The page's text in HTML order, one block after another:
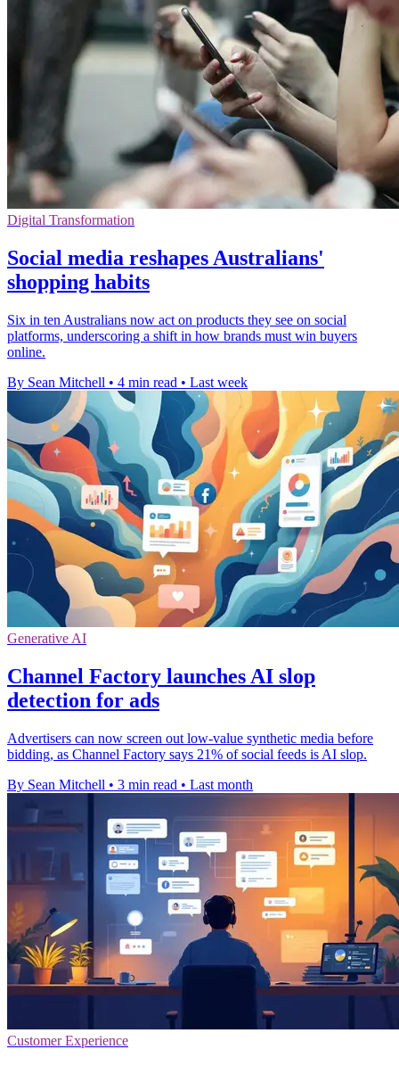
Digital Transformation
Social media reshapes Australians'
shopping habits
Six in ten Australians now act on products they see on social
platforms, underscoring a shift in how brands must win buyers
online.
By Sean Mitchell • 4 min read • Last week
Generative AI
Channel Factory launches AI slop
detection for ads
Advertisers can now screen out low-value synthetic media before
bidding, as Channel Factory says 21% of social feeds is AI slop.
By Sean Mitchell • 3 min read • Last month
Customer Experience